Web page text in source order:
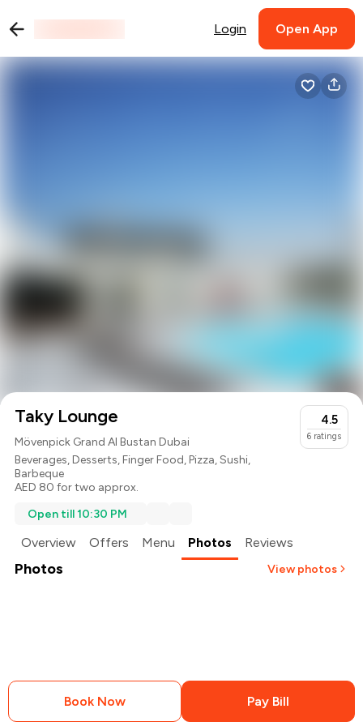
Login Open App
Taky Lounge
Mövenpick Grand Al Bustan Dubai
Beverages,Desserts,Finger Food,Pizza,Sushi,
Barbeque
AED 80 for two approx.
4.5
6 ratings
Open till 10:30 PM
Overview Offers Menu Photos Reviews
Photos View photos
Book Now Pay Bill